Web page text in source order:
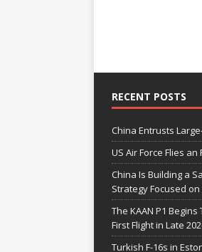
RECENT POSTS
China Entrusts
US Air Force Flies an
China Is Building a
Strategy Focused
The KAAN P1
First Flight in Late
Turkish F-16s in